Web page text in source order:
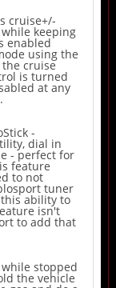
cruise+/-
keeping
enabled
using the
cruise
is turned
at any
-
dial in
- perfect for
feature
to not
tuner
ability to
isn't
to add that
stopped
the vehicle